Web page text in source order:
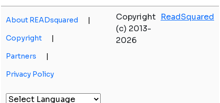
About READsquared |
Copyright |
Partners |
Privacy Policy
Copyright
(c) 2013-
2026
ReadSquared